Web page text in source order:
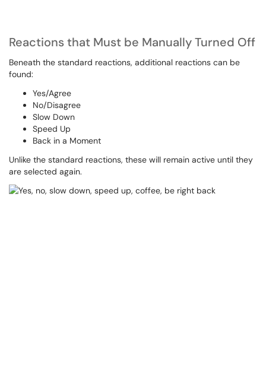
Reactions that Must be Manually Turned Off
Beneath the standard reactions, additional reactions can be
found:
Yes/Agree
No/Disagree
Slow Down
Speed Up
Back in a Moment
Unlike the standard reactions, these will remain active until they
are selected again.